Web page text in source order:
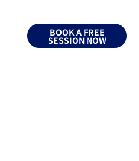
BOOK A FREE
SESSION NOW